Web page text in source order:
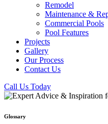
Remodel
Maintenance &
Commercial Pools
Pool Features
Projects
Gallery
Our Process
Contact Us
Call Us Today
Glossary